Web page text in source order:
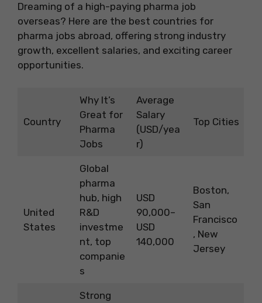
Dreaming of a high-paying pharma job
overseas? Here are the best countries for
pharma jobs abroad, offering strong industry
growth, excellent salaries, and exciting career
opportunities.
Country
Why It’s
Great for
Pharma
Jobs
Average
Salary
(USD/yea
r)
Top Cities
United
States
Global
pharma
hub, high
R&D
investme
nt, top
companie
s
USD
90,000–
USD
140,000
Boston,
San
Francisco
, New
Jersey
Strong